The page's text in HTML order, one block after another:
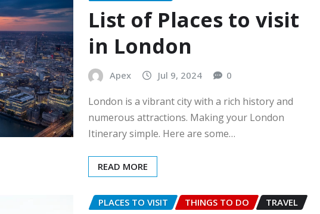
List of Places to visit
in London
Apex Jul 9, 2024 0
London is a vibrant city with a rich history and
numerous attractions. Making your London
Itinerary simple. Here are some…
READ MORE
PLACES TO VISIT THINGS TO DO TRAVEL